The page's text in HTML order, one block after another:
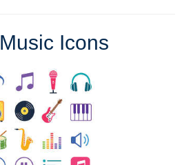
Music Icons